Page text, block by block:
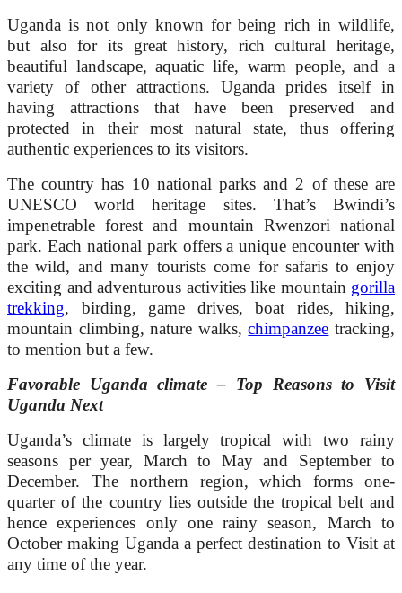
Uganda is not only known for being rich in wildlife,
but also for its great history, rich cultural heritage,
beautiful landscape, aquatic life, warm people, and a
variety of other attractions. Uganda prides itself in
having attractions that have been preserved and
protected in their most natural state, thus offering
authentic experiences to its visitors.
The country has 10 national parks and 2 of these are
UNESCO world heritage sites. That’s Bwindi’s
impenetrable forest and mountain Rwenzori national
park. Each national park offers a unique encounter with
the wild, and many tourists come for safaris to enjoy
exciting and adventurous activities like mountain gorilla
trekking, birding, game drives, boat rides, hiking,
mountain climbing, nature walks,chimpanzee tracking,
to mention but a few.
Favorable Uganda climate – Top Reasons to Visit
Uganda Next
Uganda’s climate is largely tropical with two rainy
seasons per year, March to May and September to
December. The northern region, which forms one-
quarter of the country lies outside the tropical belt and
hence experiences only one rainy season, March to
October making Uganda a perfect destination to Visit at
any time of the year.